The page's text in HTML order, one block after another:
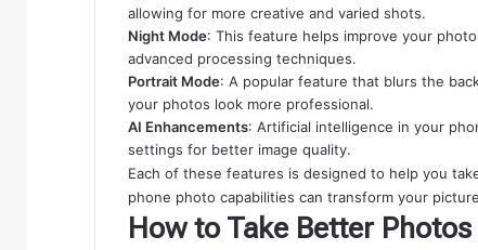
allowing for more creative and varied shots.
Night Mode: This feature helps improve your
advanced processing techniques.
Portrait Mode: A popular feature that blurs the
your photos look more professional.
AI Enhancements: Artificial intelligence in your
settings for better image quality.
Each of these features is designed to help you
phone photo capabilities can transform your
How to Take Better